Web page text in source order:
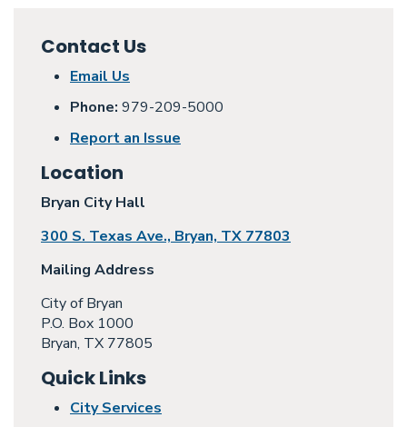
Contact Us
Email Us
Phone: 979-209-5000
Report an Issue
Location
Bryan City Hall
300 S. Texas Ave., Bryan, TX 77803
Mailing Address
City of Bryan
P.O. Box 1000
Bryan, TX 77805
Quick Links
City Services